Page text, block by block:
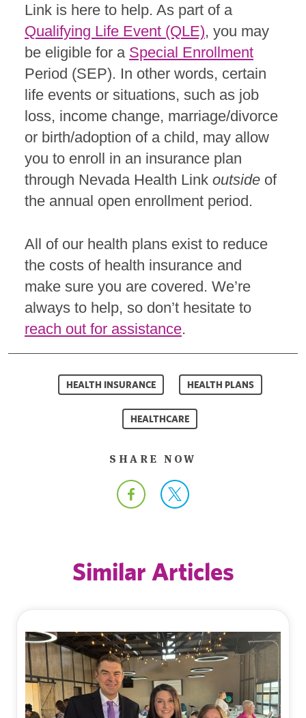
Link is here to help. As part of a
Qualifying Life Event (QLE), you may
be eligible for a Special Enrollment
Period (SEP). In other words, certain
life events or situations, such as job
loss, income change, marriage/divorce
or birth/adoption of a child, may allow
you to enroll in an insurance plan
through Nevada Health Link outside of
the annual open enrollment period.
All of our health plans exist to reduce
the costs of health insurance and
make sure you are covered. We’re
always to help, so don’t hesitate to
reach out for assistance.
HEALTH INSURANCE HEALTH PLANS
HEALTHCARE
SHARE NOW
Similar Articles